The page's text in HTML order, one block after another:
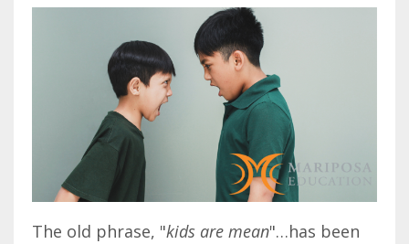
The old phrase, "kids are mean"…has been